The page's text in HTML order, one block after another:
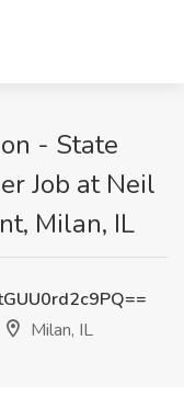
- State
Job at Neil
Milan, IL
Milan, IL